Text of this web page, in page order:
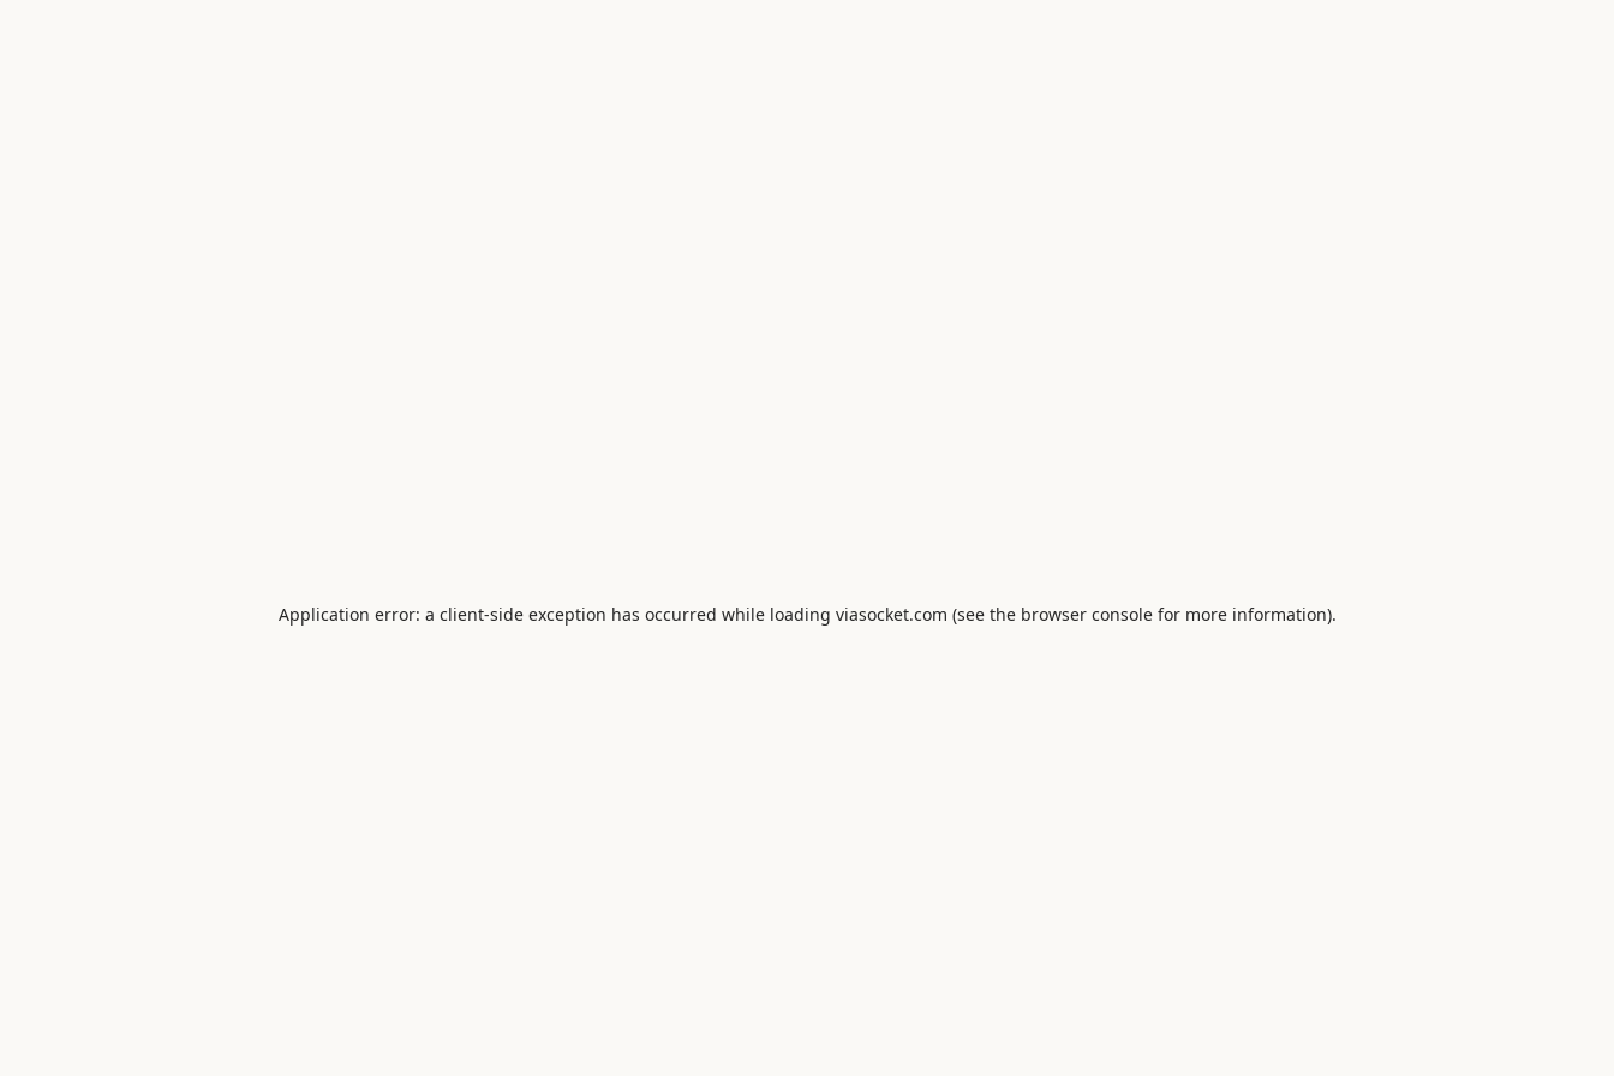
Application error: a client-side exception has occurred while loading viasocket.com (see the browser consolefor more information).